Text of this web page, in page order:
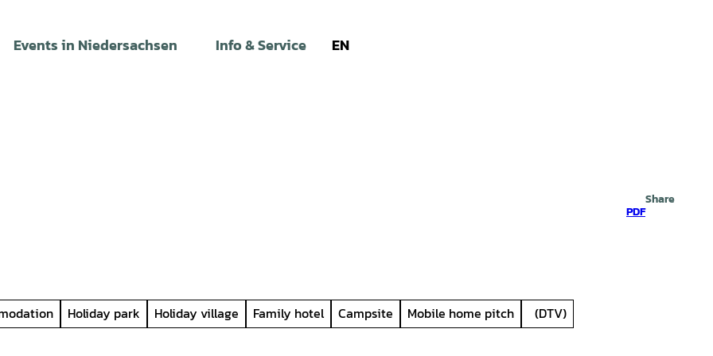
Events in Niedersachsen Info & Service EN
PDF
Share
Holiday park Holiday village Family hotel Campsite Mobile home pitch
(DTV)